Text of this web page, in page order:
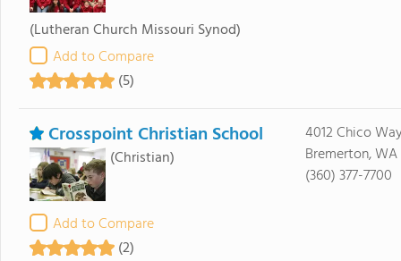
(Lutheran Church Missouri Synod)
Add to Compare
(5)
Crosspoint Christian School
(Christian)
Add to Compare
(2)
4012 Chico
Bremerton, WA
(360) 377-7700